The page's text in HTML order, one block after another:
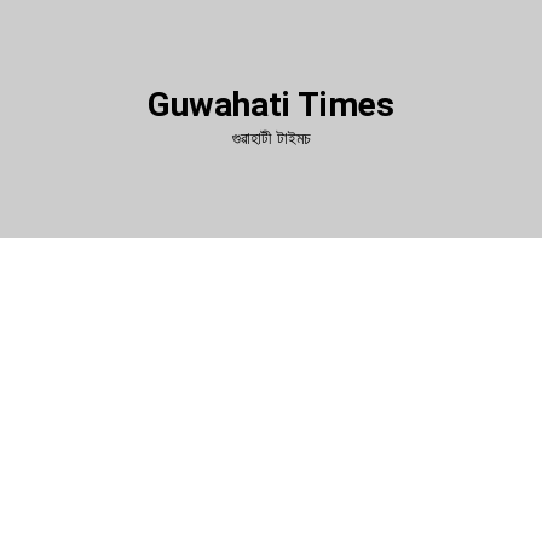
Guwahati Times
গুৱাহাটী টাইমচ